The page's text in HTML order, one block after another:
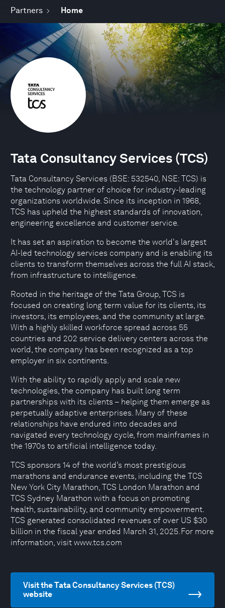
Partners Home
Tata Consultancy Services (TCS)
Tata Consultancy Services (BSE: 532540, NSE: TCS) is
the technology partner of choice for industry-leading
organizations worldwide. Since its inception in 1968,
TCS has upheld the highest standards of innovation,
engineering excellence and customer service.
It has set an aspiration to become the world's largest
AI-led technology services company and is enabling its
clients to transform themselves across the full AI stack,
from infrastructure to intelligence.
Rooted in the heritage of the Tata Group, TCS is
focused on creating long term value for its clients, its
investors, its employees, and the community at large.
With a highly skilled workforce spread across 55
countries and 202 service delivery centers across the
world, the company has been recognized as a top
employer in six continents.
With the ability to rapidly apply and scale new
technologies, the company has built long term
partnerships with its clients – helping them emerge as
perpetually adaptive enterprises. Many of these
relationships have endured into decades and
navigated every technology cycle, from mainframes in
the 1970s to artificial intelligence today.
TCS sponsors 14 of the world’s most prestigious
marathons and endurance events, including the TCS
New York City Marathon, TCS London Marathon and
TCS Sydney Marathon with a focus on promoting
health, sustainability, and community empowerment.
TCS generated consolidated revenues of over US $30
billion in the fiscal year ended March 31, 2025. For more
information, visit www.tcs.com
Visit the Tata Consultancy Services (TCS)
website